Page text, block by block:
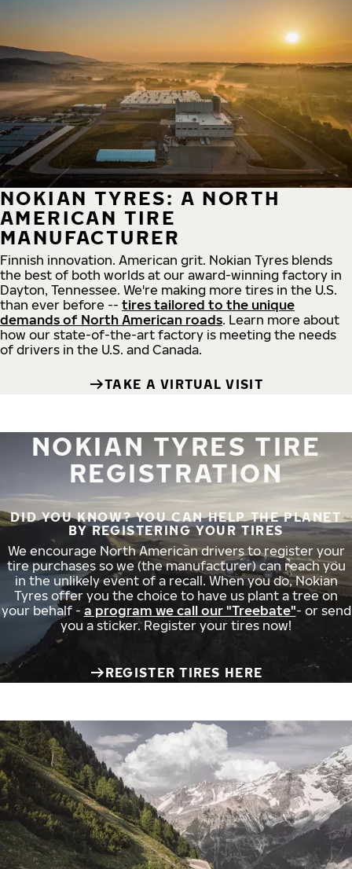
NOKIAN TYRES: A NORTH
AMERICAN TIRE
MANUFACTURER
Finnish innovation. American grit. Nokian Tyres blends
the best of both worlds at our award-winning factory in
Dayton, Tennessee. We're making more tires in the U.S.
than ever before -- tires tailored to the unique
demands of North American roads. Learn more about
how our state-of-the-art factory is meeting the needs
of drivers in the U.S. and Canada.
TAKE A VIRTUAL VISIT
NOKIAN TYRES TIRE
REGISTRATION
DID YOU KNOW? YOU CAN HELP THE PLANET
BY REGISTERING YOUR TIRES
We encourage North American drivers to register your
tire purchases so we (the manufacturer) can reach you
in the unlikely event of a recall. When you do, Nokian
Tyres offer you the choice to have us plant a tree on
your behalf - a program we call our "Treebate"- or send
you a sticker. Register your tires now!
REGISTER TIRES HERE